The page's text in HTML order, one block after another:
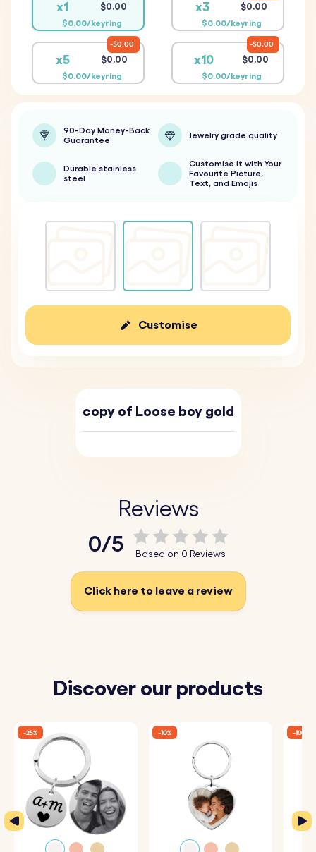
x1 $0.00
$0.00/keyring
x3 $0.00
$0.00/keyring
x5 $0.00
$0.00/keyring
$0.00
x10 $0.00
$0.00/keyring
$0.00
90-Day Money-Back
Guarantee
Jewelry grade quality
Durable stainless
steel
Customise it with Your
Favourite Picture,
Text, and Emojis
Customise
copy of Loose boy gold
Reviews
0/5 Based on 0 Reviews
Click here to leave a review
Discover our products
-25% -10% -10%